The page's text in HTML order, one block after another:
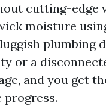
cutting-edge
moisture
plumbing
or a
and you get